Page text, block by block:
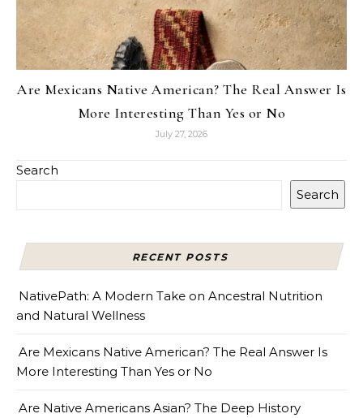
Are Mexicans Native American? The Real Answer Is
More Interesting Than Yes or No
July 27, 2026
Search
Search
RECENT POSTS
NativePath: A Modern Take on Ancestral Nutrition
and Natural Wellness
Are Mexicans Native American? The Real Answer Is
More Interesting Than Yes or No
Are Native Americans Asian? The Deep History